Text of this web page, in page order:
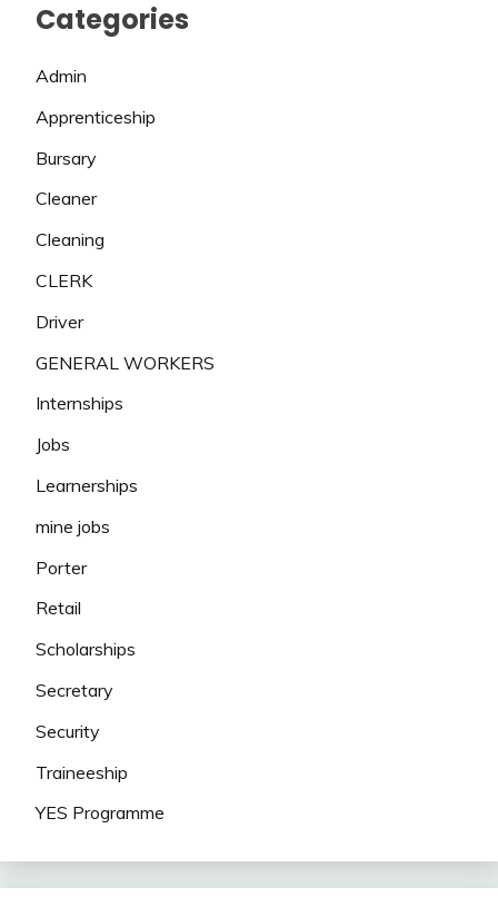
Categories
Admin
Apprenticeship
Bursary
Cleaner
Cleaning
CLERK
Driver
GENERAL WORKERS
Internships
Jobs
Learnerships
mine jobs
Porter
Retail
Scholarships
Secretary
Security
Traineeship
YES Programme